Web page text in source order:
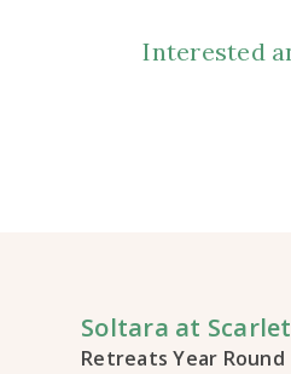
Interested
Soltara at
Retreats Year Round